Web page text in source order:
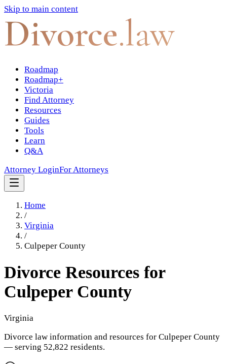
Skip to main content
Divorce.law
Roadmap
Roadmap+
Victoria
Find Attorney
Resources
Guides
Tools
Learn
Q&A
Attorney LoginFor Attorneys
Home
/
Virginia
/
Culpeper County
Divorce Resources for
Culpeper County
Virginia
Divorce law information and resources for Culpeper County
— serving 52,822 residents.